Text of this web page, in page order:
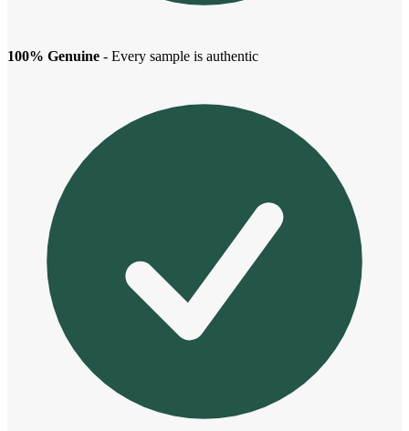
100% Genuine - Every sample is authentic